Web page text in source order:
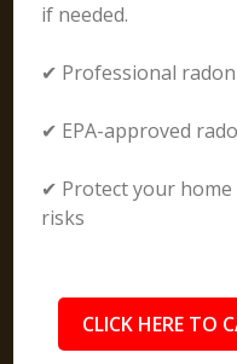
if needed.
✔ Professional
✔ EPA-approved
✔ Protect your
risks
CLICK HERE TO